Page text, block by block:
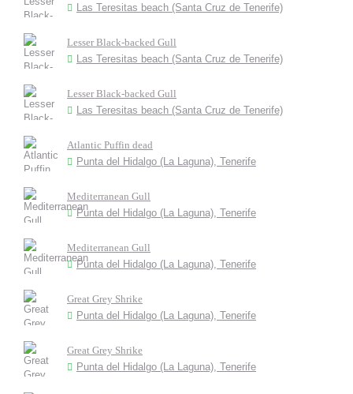
Las Teresitas beach (Santa Cruz de Tenerife)
Lesser Black-backed Gull
Las Teresitas beach (Santa Cruz de Tenerife)
Lesser Black-backed Gull
Las Teresitas beach (Santa Cruz de Tenerife)
Atlantic Puffin dead
Punta del Hidalgo (La Laguna), Tenerife
Mediterranean Gull
Punta del Hidalgo (La Laguna), Tenerife
Mediterranean Gull
Punta del Hidalgo (La Laguna), Tenerife
Great Grey Shrike
Punta del Hidalgo (La Laguna), Tenerife
Great Grey Shrike
Punta del Hidalgo (La Laguna), Tenerife